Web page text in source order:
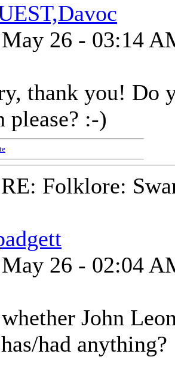
26 - 03:14
thank you! Do
please? :-)
RE: Folklore:
26 - 02:04
John
had anything?